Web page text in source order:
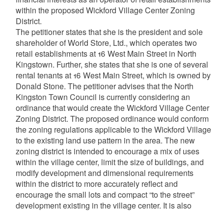
within the proposed Wickford Village Center Zoning
District.
The petitioner states that she is the president and sole
shareholder of World Store, Ltd., which operates two
retail establishments at 16 West Main Street in North
Kingstown. Further, she states that she is one of several
rental tenants at 16 West Main Street, which is owned by
Donald Stone. The petitioner advises that the North
Kingston Town Council is currently considering an
ordinance that would create the Wickford Village Center
Zoning District. The proposed ordinance would conform
the zoning regulations applicable to the Wickford Village
to the existing land use pattern in the area. The new
zoning district is intended to encourage a mix of uses
within the village center, limit the size of buildings, and
modify development and dimensional requirements
within the district to more accurately reflect and
encourage the small lots and compact “to the street”
development existing in the village center. It is also